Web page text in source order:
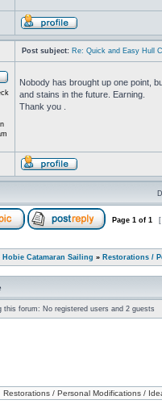
Post subject: Re: Quick and Easy Hull
Nobody has brought up one point,
and stains in the future. Earning.
Thank you .
Page 1 of 1
Hobie Catamaran Sailing » Restorations /
this forum: No registered users and 2 guests